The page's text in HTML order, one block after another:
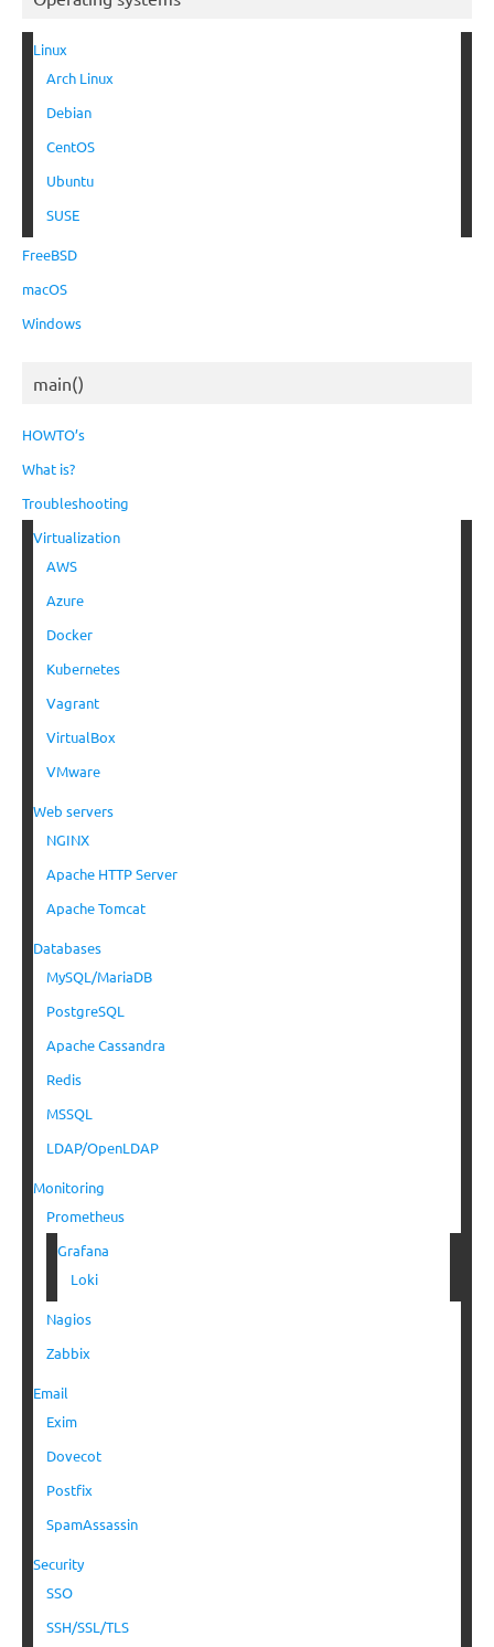
Linux
Arch Linux
Debian
CentOS
Ubuntu
SUSE
FreeBSD
macOS
Windows
main()
HOWTO’s
What is?
Troubleshooting
Virtualization
AWS
Azure
Docker
Kubernetes
Vagrant
VirtualBox
VMware
Web servers
NGINX
Apache HTTP Server
Apache Tomcat
Databases
MySQL/MariaDB
PostgreSQL
Apache Cassandra
Redis
MSSQL
LDAP/OpenLDAP
Monitoring
Prometheus
Grafana
Loki
Nagios
Zabbix
Email
Exim
Dovecot
Postfix
SpamAssassin
Security
SSO
SSH/SSL/TLS